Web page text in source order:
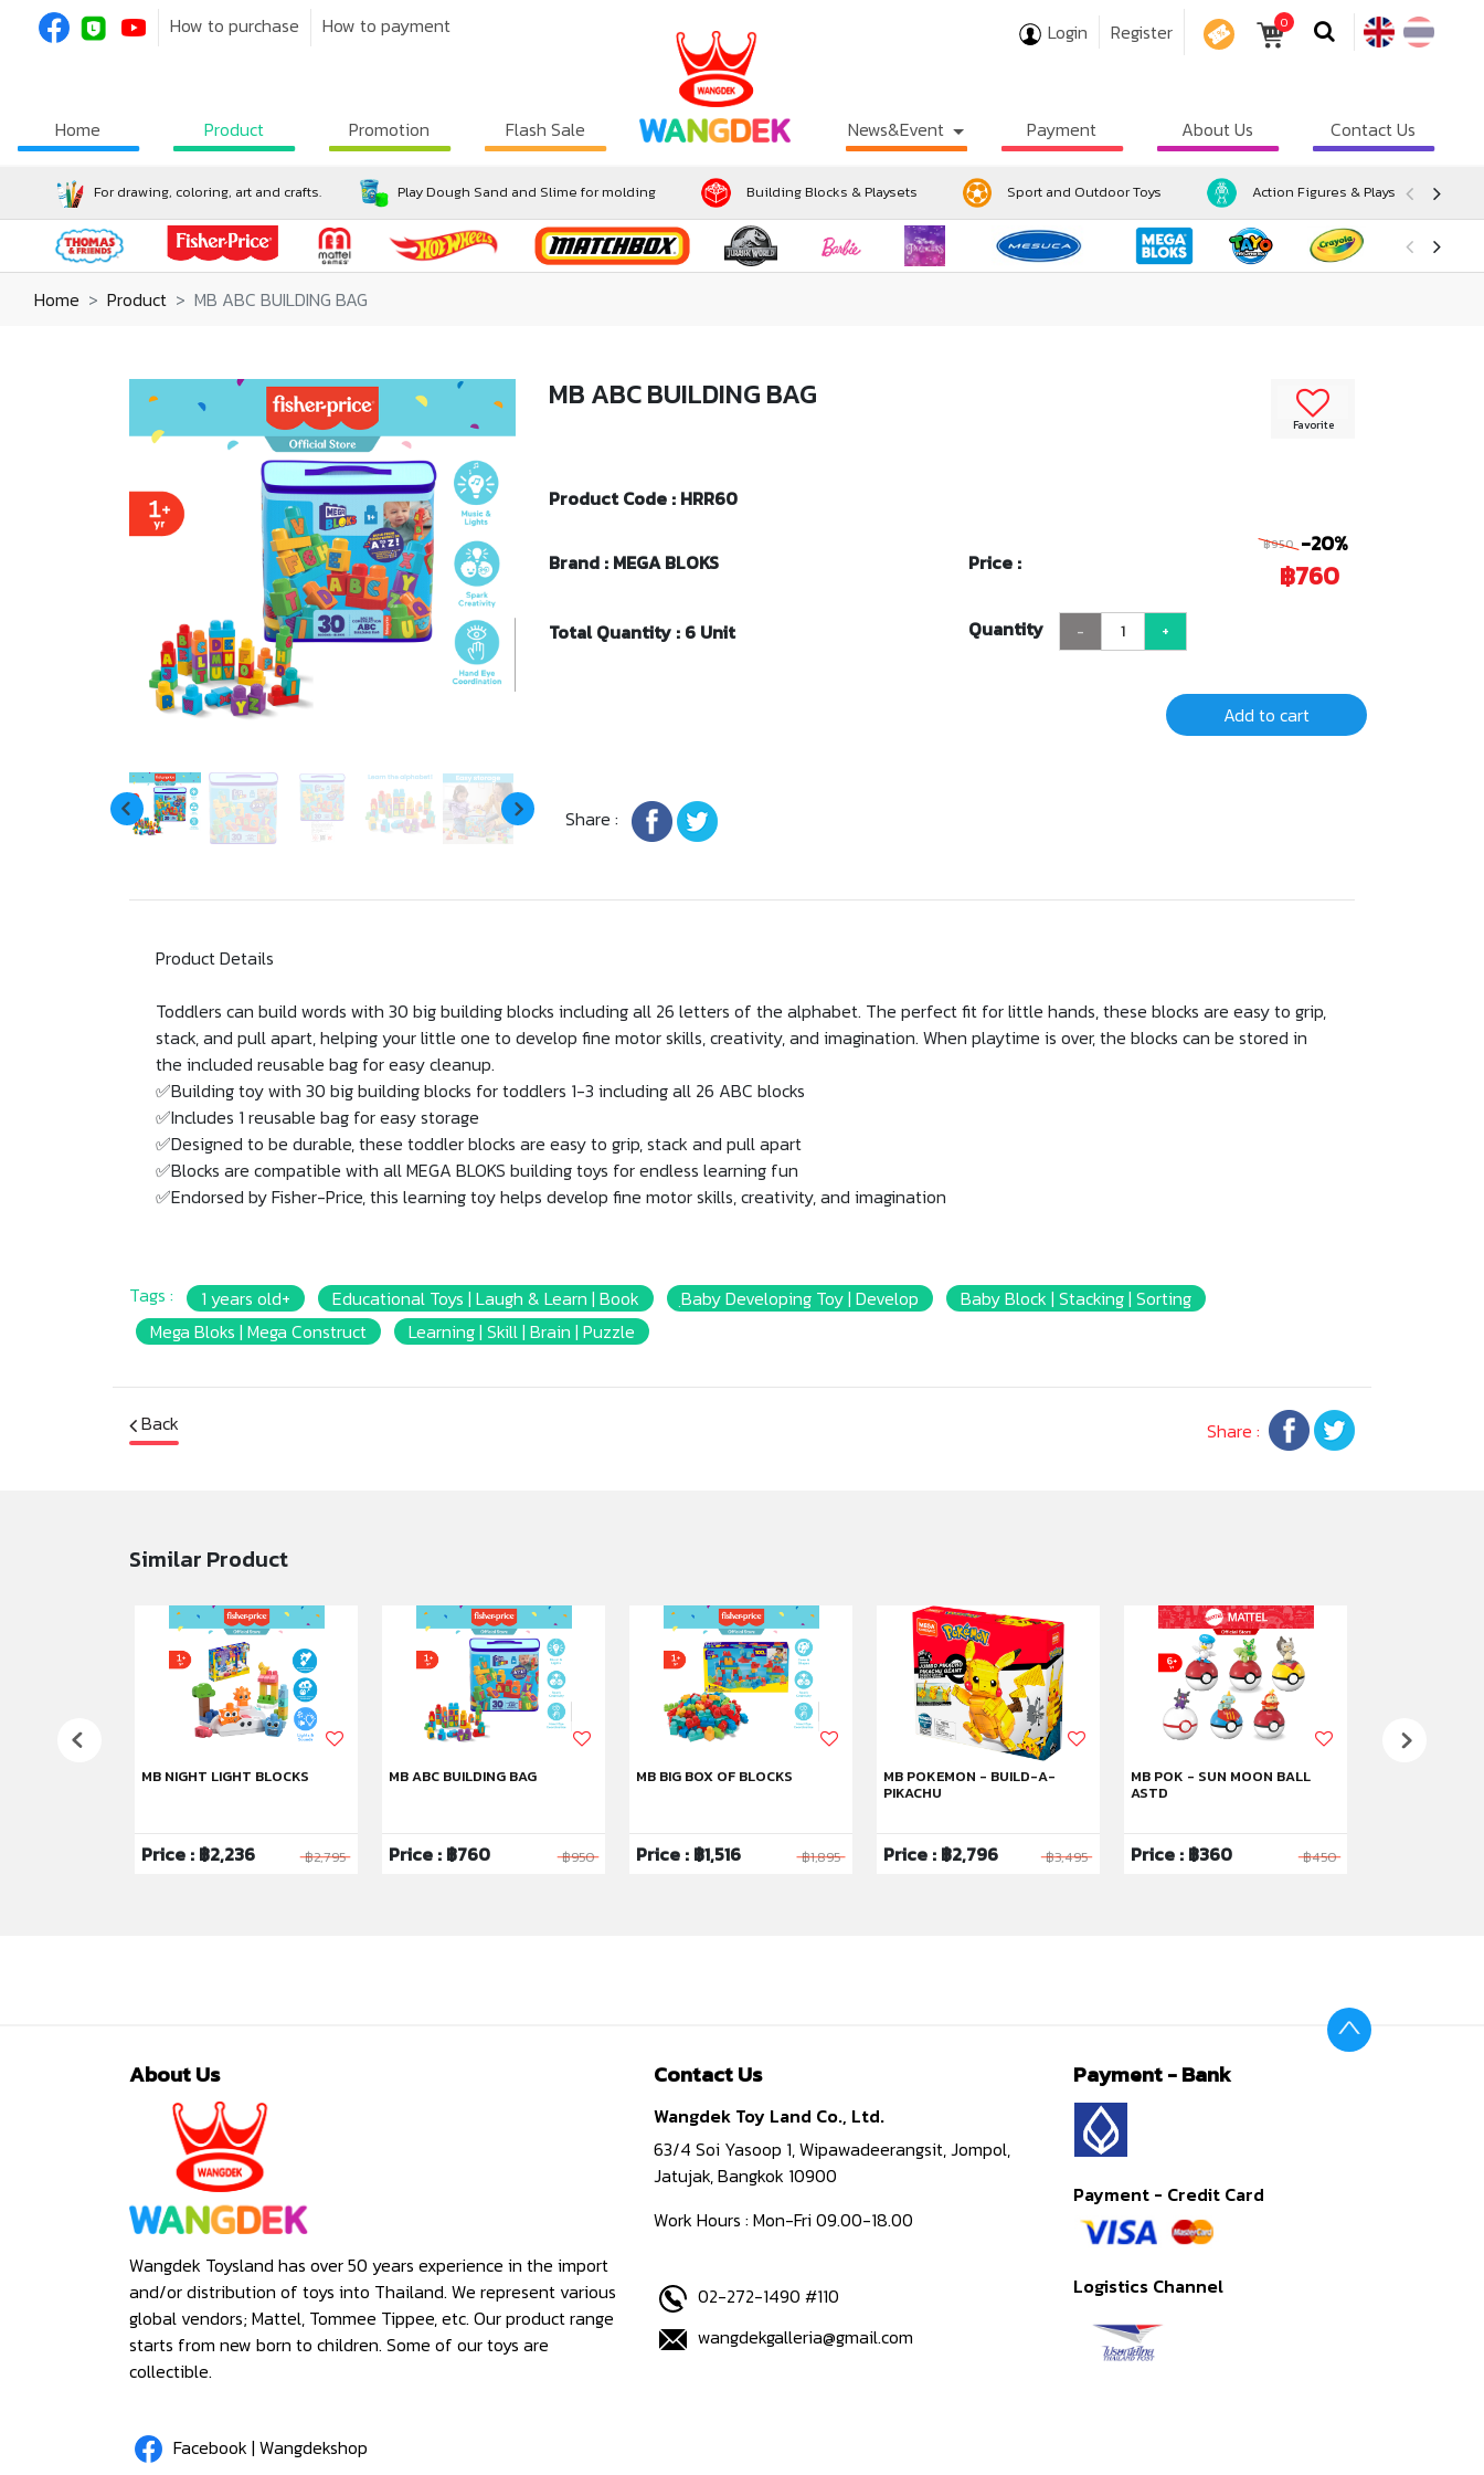
How to purchase How to payment Login Register 0
Home Product Promotion Flash Sale News&Event Payment About Us Contact Us
For drawing, coloring, art and crafts. Play Dough Sand and Slime for molding Building Blocks & Playsets Sport and Outdoor Toys Action Figures & Playsets
Home Product MB ABC BUILDING BAG
Favorite
MB ABC BUILDING BAG
Product Code : HRR60
Brand : MEGA BLOKS Price :
฿950 -20%
฿760
Total Quantity : 6 Unit Quantity - +
Add to cart
Share :
Product Details
Toddlers can build words with 30 big building blocks including all 26 letters of the alphabet. The perfect fit for little hands, these blocks are easy to grip,
stack, and pull apart, helping your little one to develop fine motor skills, creativity, and imagination. When playtime is over, the blocks can be stored in
the included reusable bag for easy cleanup.
✅Building toy with 30 big building blocks for toddlers 1-3 including all 26 ABC blocks
✅Includes 1 reusable bag for easy storage
✅Designed to be durable, these toddler blocks are easy to grip, stack and pull apart
✅Blocks are compatible with all MEGA BLOKS building toys for endless learning fun
✅Endorsed by Fisher-Price, this learning toy helps develop fine motor skills, creativity, and imagination
Tags : 1 years old+ Educational Toys | Laugh & Learn | Book ฺBaby Developing Toy | Develop
Baby Block | Stacking | Sorting
Mega Bloks | Mega Construct
Learning | Skill | Brain | Puzzle
Back Share :
Similar Product
MB NIGHT LIGHT BLOCKS
Price : ฿2,236 ฿2,795
MB ABC BUILDING BAG
Price : ฿760 ฿950
MB BIG BOX OF BLOCKS
Price : ฿1,516 ฿1,895
MB POKEMON - BUILD-A-
PIKACHU
Price : ฿2,796 ฿3,495
MB POK - SUN MOON BALL
ASTD
Price : ฿360 ฿450
About Us
Wangdek Toysland has over 50 years experience in the import
and/or distribution of toys into Thailand. We represent various
global vendors; Mattel, Tommee Tippee, etc. Our product range
starts from new born to children. Some of our toys are
collectible.
Facebook | Wangdekshop
Contact Us
Wangdek Toy Land Co., Ltd.
63/4 Soi Yasoop 1, Wipawadeerangsit, Jompol,
Jatujak, Bangkok 10900
Work Hours : Mon-Fri 09.00-18.00
02-272-1490 #110
wangdekgalleria@gmail.com
Payment - Bank
Payment - Credit Card
Logistics Channel